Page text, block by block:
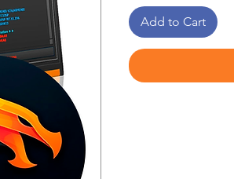
Add to Cart